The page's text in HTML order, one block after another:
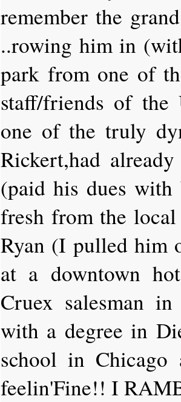
remember the
..rowing him in
park from one of
staff/friends of the
one of the truly
Rickert,had
(paid his dues
fresh from the
Ryan (I pulled him
at a downtown
Cruex salesman
with a degree in
school in
feelin'Fine!! I